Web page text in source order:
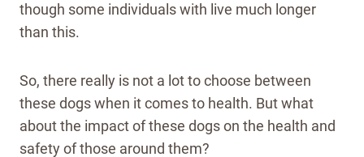
though some individuals with live much longer
than this.
So, there really is not a lot to choose between
these dogs when it comes to health. But what
about the impact of these dogs on the health and
safety of those around them?